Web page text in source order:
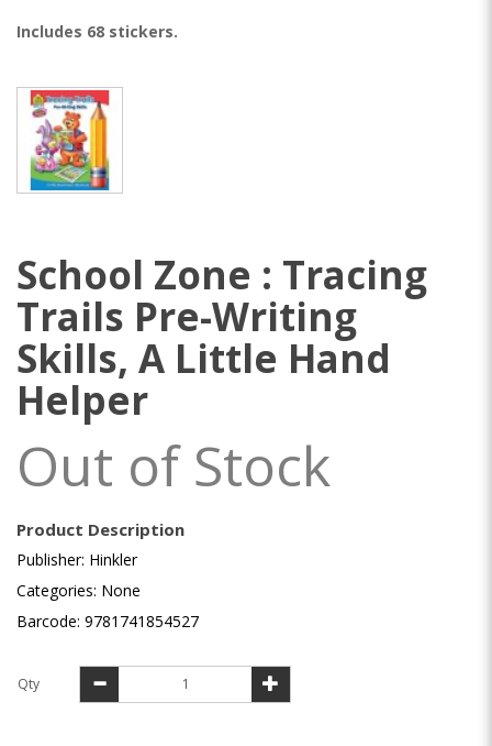
Includes 68 stickers.
School Zone : Tracing
Trails Pre-Writing
Skills, A Little Hand
Helper
Out of Stock
Product Description
Publisher: Hinkler
Categories: None
Barcode: 9781741854527
Qty